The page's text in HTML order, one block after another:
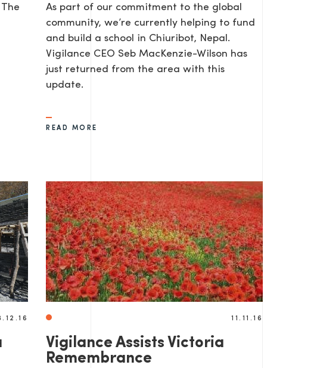
As part of our commitment to the global
community, we’re currently helping to fund
and build a school in Chiuribot, Nepal.
Vigilance CEO Seb MacKenzie-Wilson has
just returned from the area with this
update.
READ MORE
11.11.16
Vigilance Assists Victoria
Remembrance